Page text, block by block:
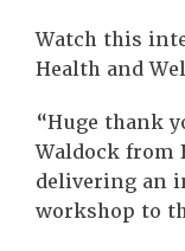
Watch this
Health and
“Huge thank
Waldock from
delivering an
workshop to